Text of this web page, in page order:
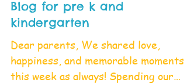
Blog for pre k and
kindergarten
Dear parents, We shared love,
happiness, and memorable moments
this week as always! Spending our